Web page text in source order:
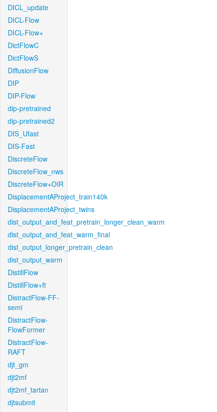
DICL_update
DICL-Flow
DICL-Flow+
DictFlowC
DictFlowS
DiffusionFlow
DIP
DIP-Flow
dip-pretrained
dip-pretrained2
DIS_Ufast
DIS-Fast
DiscreteFlow
DiscreteFlow_nws
DiscreteFlow+OIR
DisplacementAProject_train140k
DisplacementAProject_twins
dist_output_and_feat_pretrain_longer_clean_warm
dist_output_and_feat_warm_final
dist_output_longer_pretrain_clean
dist_output_warm
DistillFlow
DistillFlow+ft
DistractFlow-FF-
semi
DistractFlow-
FlowFormer
DistractFlow-
RAFT
djt_gm
djt2mf
djt2mf_tartan
djtsubmit